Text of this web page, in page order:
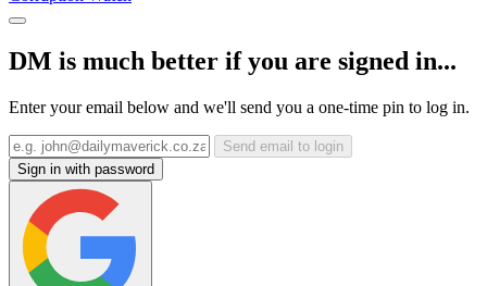
DM is much better if you are signed in...
Enter your email below and we'll send you a one-time pin to log in.
Send email to login
Sign in with password